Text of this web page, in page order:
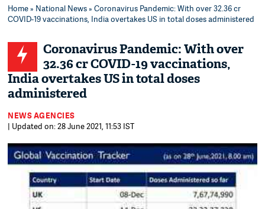
Home» National News» Coronavirus Pandemic: With over 32.36 cr
COVID-19 vaccinations, India overtakes US in total doses administered
Coronavirus Pandemic: With over
32.36 cr COVID-19 vaccinations,
India overtakes US in total doses
administered
NEWS AGENCIES
| Updated on: 28 June 2021, 11:53 IST